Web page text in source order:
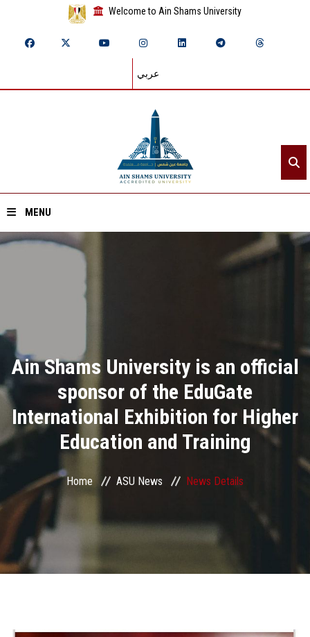
Welcome to Ain Shams University
عربي
MENU
Divisions
Academics
Research
Health Care
Centers and Units
ASU Smart Systems
ASU Media
Students
Ain Shams University is an official
sponsor of the EduGate
International Exhibition for Higher
Education and Training
Home ASU News News Details